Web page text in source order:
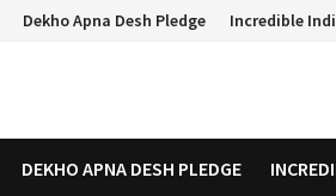
Dekho Apna Desh Pledge Incredible
DEKHO APNA DESH PLEDGE